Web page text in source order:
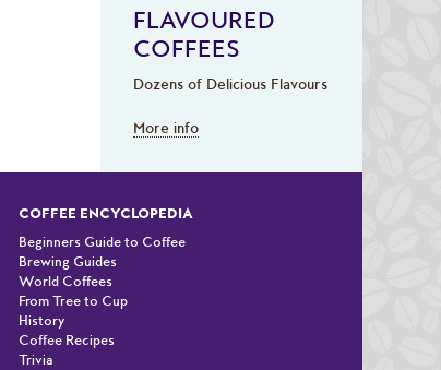
FLAVOURED
COFFEES
Dozens of Delicious Flavours
More info
COFFEE ENCYCLOPEDIA
Beginners Guide to Coffee
Brewing Guides
World Coffees
From Tree to Cup
History
Coffee Recipes
Trivia